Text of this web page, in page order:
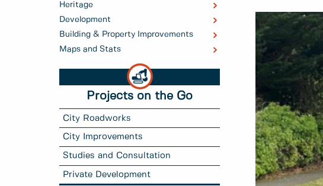
Heritage
Development
Building & Property Improvements
Maps and Stats
Projects on the Go
City Roadworks
City Improvements
Studies and Consultation
Private Development